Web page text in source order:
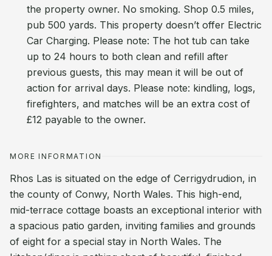
the property owner. No smoking. Shop 0.5 miles,
pub 500 yards. This property doesn’t offer Electric
Car Charging. Please note: The hot tub can take
up to 24 hours to both clean and refill after
previous guests, this may mean it will be out of
action for arrival days. Please note: kindling, logs,
firefighters, and matches will be an extra cost of
£12 payable to the owner.
MORE INFORMATION
Rhos Las is situated on the edge of Cerrigydrudion, in
the county of Conwy, North Wales. This high-end,
mid-terrace cottage boasts an exceptional interior with
a spacious patio garden, inviting families and grounds
of eight for a special stay in North Wales. The